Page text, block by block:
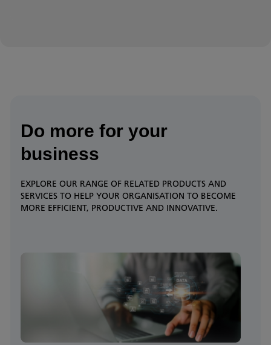
Do more for your
business
EXPLORE OUR RANGE OF RELATED PRODUCTS AND
SERVICES TO HELP YOUR ORGANISATION TO BECOME
MORE EFFICIENT, PRODUCTIVE AND INNOVATIVE.